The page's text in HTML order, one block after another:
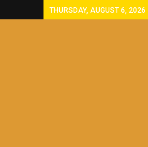
THURSDAY, AUGUST 6, 2026